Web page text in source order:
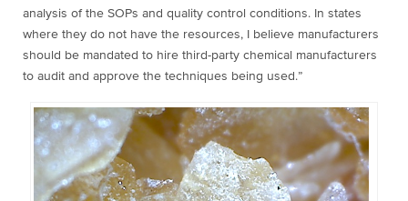
analysis of the SOPs and quality control conditions. In states
where they do not have the resources, I believe manufacturers
should be mandated to hire third-party chemical manufacturers
to audit and approve the techniques being used.”